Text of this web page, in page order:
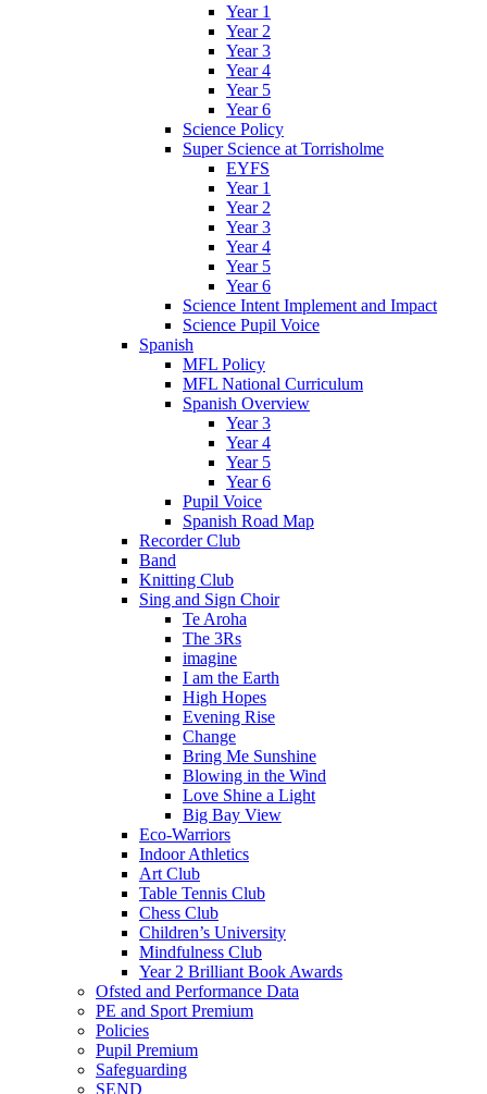
Year 1
Year 2
Year 3
Year 4
Year 5
Year 6
Science Policy
Super Science at Torrisholme
EYFS
Year 1
Year 2
Year 3
Year 4
Year 5
Year 6
Science Intent Implement and Impact
Science Pupil Voice
Spanish
MFL Policy
MFL National Curriculum
Spanish Overview
Year 3
Year 4
Year 5
Year 6
Pupil Voice
Spanish Road Map
Recorder Club
Band
Knitting Club
Sing and Sign Choir
Te Aroha
The 3Rs
imagine
I am the Earth
High Hopes
Evening Rise
Change
Bring Me Sunshine
Blowing in the Wind
Love Shine a Light
Big Bay View
Eco-Warriors
Indoor Athletics
Art Club
Table Tennis Club
Chess Club
Children’s University
Mindfulness Club
Year 2 Brilliant Book Awards
Ofsted and Performance Data
PE and Sport Premium
Policies
Pupil Premium
Safeguarding
SEND